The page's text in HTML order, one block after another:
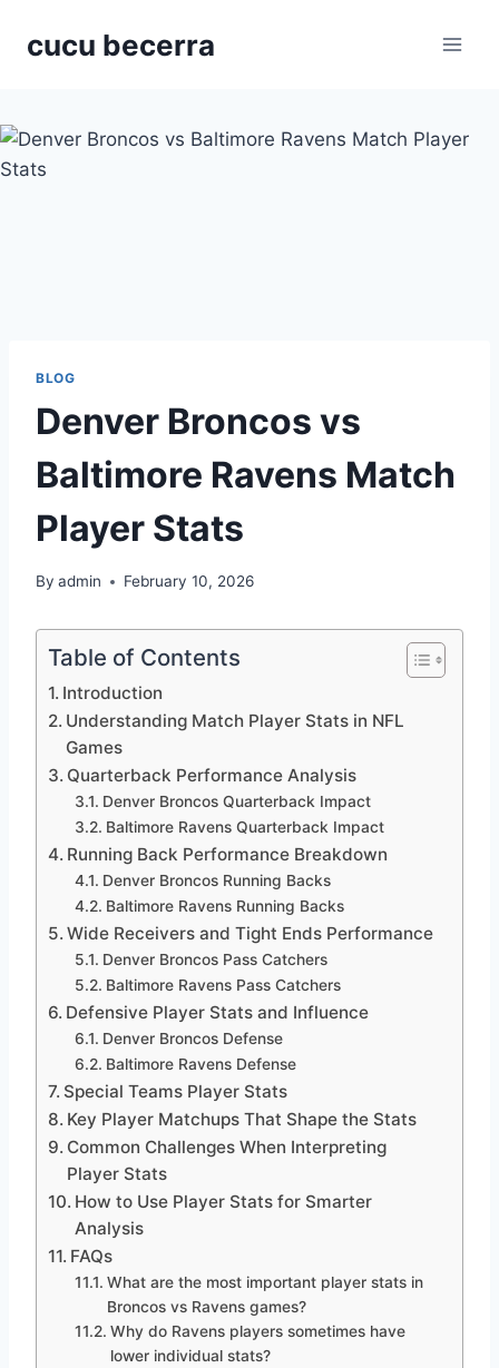
cucu becerra
BLOG
Denver Broncos vs
Baltimore Ravens Match
Player Stats
By admin February 10, 2026
Table of Contents
Introduction
Understanding Match Player Stats in NFL
Games
Quarterback Performance Analysis
Denver Broncos Quarterback Impact
Baltimore Ravens Quarterback Impact
Running Back Performance Breakdown
Denver Broncos Running Backs
Baltimore Ravens Running Backs
Wide Receivers and Tight Ends Performance
Denver Broncos Pass Catchers
Baltimore Ravens Pass Catchers
Defensive Player Stats and Influence
Denver Broncos Defense
Baltimore Ravens Defense
Special Teams Player Stats
Key Player Matchups That Shape the Stats
Common Challenges When Interpreting
Player Stats
How to Use Player Stats for Smarter
Analysis
FAQs
What are the most important player stats in
Broncos vs Ravens games?
Why do Ravens players sometimes have
lower individual stats?